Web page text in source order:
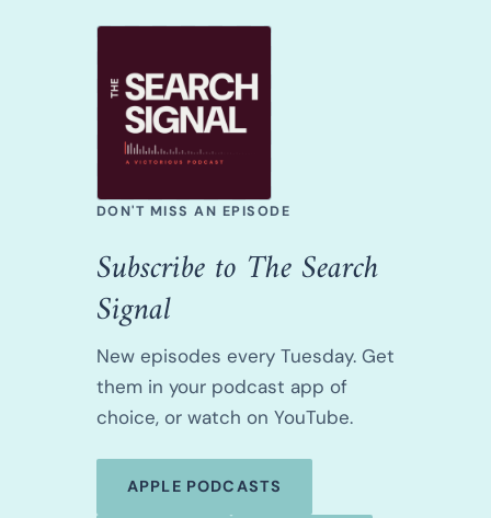
DON'T MISS AN EPISODE
Subscribe to The Search
Signal
New episodes every Tuesday. Get
them in your podcast app of
choice, or watch on YouTube.
APPLE PODCASTS